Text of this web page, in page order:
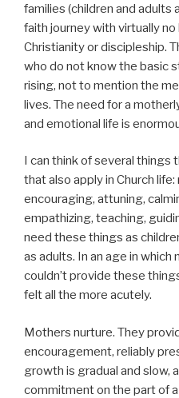
families (children and adults
faith journey with virtually
Christianity or discipleship.
who do not know the basic
rising, not to mention the
lives. The need for a
and emotional life is
I can think of several
that also apply in Church
encouraging, attuning,
empathizing, teaching,
need these things as
as adults. In an age in which
couldn’t provide these
felt all the more acutely.
Mothers nurture. They
encouragement, reliably
growth is gradual and slow,
commitment on the part of